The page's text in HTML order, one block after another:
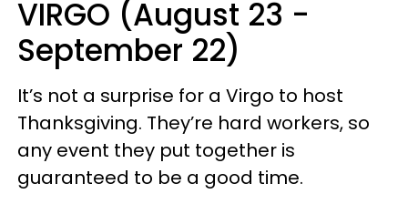
VIRGO (August 23 -
September 22)
It’s not a surprise for a Virgo to host
Thanksgiving. They’re hard workers, so
any event they put together is
guaranteed to be a good time.